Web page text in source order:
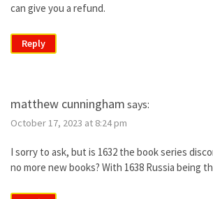
can give you a refund.
Reply
matthew cunningham says:
October 17, 2023 at 8:24 pm
I sorry to ask, but is 1632 the book series
no more new books? With 1638 Russia being